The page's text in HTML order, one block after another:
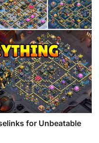
for Unbeatable